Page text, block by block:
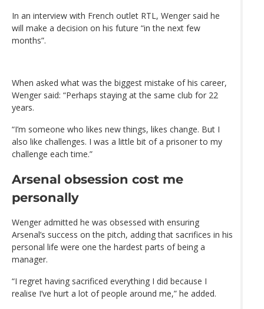
In an interview with French outlet RTL, Wenger said he
will make a decision on his future “in the next few
months”.
When asked what was the biggest mistake of his career,
Wenger said: “Perhaps staying at the same club for 22
years.
“I’m someone who likes new things, likes change. But I
also like challenges. I was a little bit of a prisoner to my
challenge each time.”
Arsenal obsession cost me
personally
Wenger admitted he was obsessed with ensuring
Arsenal’s success on the pitch, adding that sacrifices in his
personal life were one the hardest parts of being a
manager.
“I regret having sacrificed everything I did because I
realise I’ve hurt a lot of people around me,” he added.